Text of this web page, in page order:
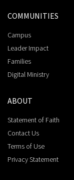
COMMUNITIES
Campus
Leader Impact
Families
Digital Ministry
ABOUT
Statement of Faith
Contact Us
Terms of Use
Privacy Statement